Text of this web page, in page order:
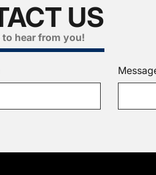
US
hear from you!